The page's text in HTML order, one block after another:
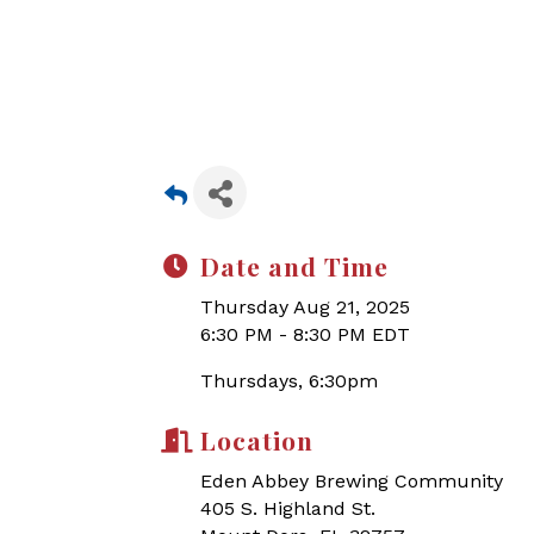
Date and Time
Thursday Aug 21, 2025
6:30 PM - 8:30 PM EDT
Thursdays, 6:30pm
Location
Eden Abbey Brewing Community
405 S. Highland St.